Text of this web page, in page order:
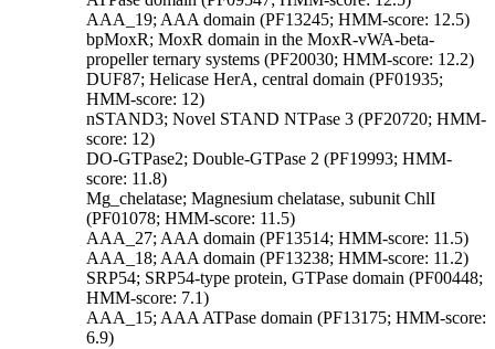
AAA_19; AAA domain (PF13245; HMM-score: 12.5)
bpMoxR; MoxR domain in the MoxR-vWA-beta-
propeller ternary systems (PF20030; HMM-score: 12.2)
DUF87; Helicase HerA, central domain (PF01935;
HMM-score: 12)
nSTAND3; Novel STAND NTPase 3 (PF20720; HMM-
score: 12)
DO-GTPase2; Double-GTPase 2 (PF19993; HMM-
score: 11.8)
Mg_chelatase; Magnesium chelatase, subunit ChlI
(PF01078; HMM-score: 11.5)
AAA_27; AAA domain (PF13514; HMM-score: 11.5)
AAA_18; AAA domain (PF13238; HMM-score: 11.2)
SRP54; SRP54-type protein, GTPase domain (PF00448;
HMM-score: 7.1)
AAA_15; AAA ATPase domain (PF13175; HMM-score:
6.9)